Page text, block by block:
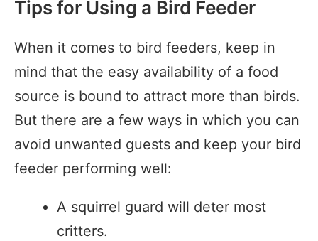
Tips for Using a Bird Feeder
When it comes to bird feeders, keep in
mind that the easy availability of a food
source is bound to attract more than birds.
But there are a few ways in which you can
avoid unwanted guests and keep your bird
feeder performing well:
A squirrel guard will deter most
critters.